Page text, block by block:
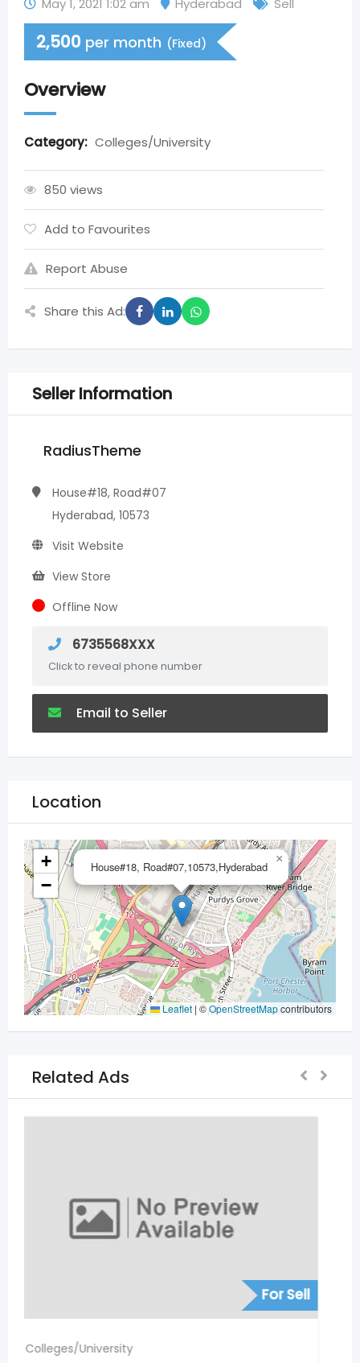
May 1, 2021 1:02 am Hyderabad Sell
2,500 per month (Fixed)
Overview
Category: Colleges/University
850 views
Add to Favourites
Report Abuse
Share this Ad:
Seller Information
RadiusTheme
House#18, Road#07
Hyderabad, 10573
Visit Website
View Store
Offline Now
6735568XXX
Click to reveal phone number
Email to Seller
Location
House#18, Road#07,10573,Hyderabad
×
+
−
Leaflet | ©OpenStreetMapcontributors
Related Ads
For Sell
Colleges/University